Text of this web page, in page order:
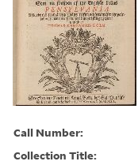
Call Number:
Collection Title: